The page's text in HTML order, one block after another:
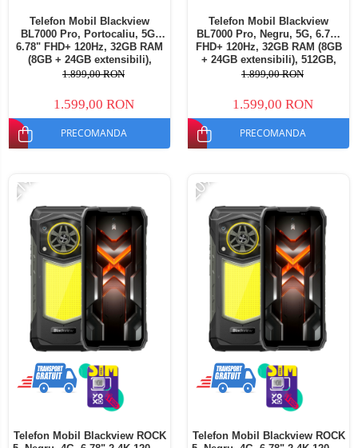
Telefon Mobil Blackview
BL7000 Pro, Portocaliu, 5G,
6.78" FHD+ 120Hz, 32GB RAM
(8GB + 24GB extensibili),
512GB, 50MP + 20MP Night
Dual SIM
1.899,00 RON
1.599,00 RON
PRECOMANDA
Telefon Mobil Blackview
BL7000 Pro, Negru, 5G, 6.78"
FHD+ 120Hz, 32GB RAM (8GB
+ 24GB extensibili), 512GB,
50MP + 20MP Night Vision,
SIM
1.899,00 RON
1.599,00 RON
PRECOMANDA
-21%
Telefon Mobil Blackview ROCK
-20%
Telefon Mobil Blackview ROCK